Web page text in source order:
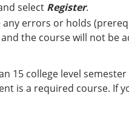
select Register.
any errors or holds
the course will not be
15 college level
is a required course. If